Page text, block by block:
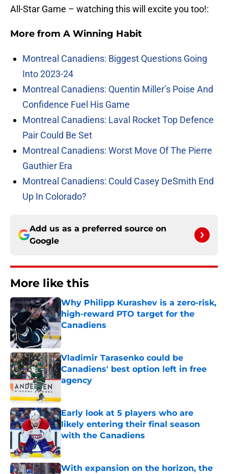
All-Star Game – watching this will excite you too!:
More from A Winning Habit
Montreal Canadiens: Biggest Questions Going
Into 2023-24
Montreal Canadiens: Quentin Miller’s Poise And
Confidence Fuel His Game
Montreal Canadiens: Laval Rocket Top Defence
Pair Could Be Set
Montreal Canadiens: Worst Move Of The Pierre
Gauthier Era
Montreal Canadiens: Could Casey DeSmith End
Up In Colorado?
Add us as a preferred source on
Google
More like this
Why Philipp Kurashev is a zero-risk,
high-reward PTO target for the
Canadiens
Published by on Invalid Date
Vladimir Tarasenko could be
Canadiens' best option left in free
agency
Early look at 5 players who are
likely entering their final season
with the Canadiens
With expansion on the horizon, the